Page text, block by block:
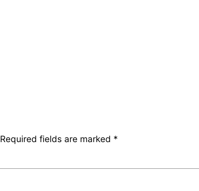
Required fields are marked *